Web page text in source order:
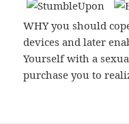
WHY you should
devices and later
Yourself with a
purchase you to